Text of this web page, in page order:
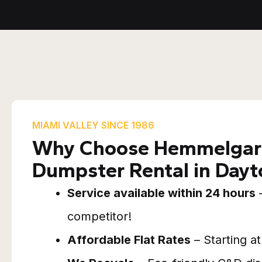
MIAMI VALLEY SINCE 1986
Why Choose
Dumpster Rental in
Service available within 24 hours
competitor!
Affordable Flat Rates – Starting